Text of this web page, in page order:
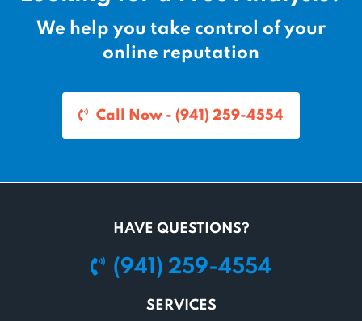
e
n
t
P
e
We help you take control of your
online reputation
Call Now - (941) 259-4554
HAVE QUESTIONS?
(941) 259-4554
SERVICES